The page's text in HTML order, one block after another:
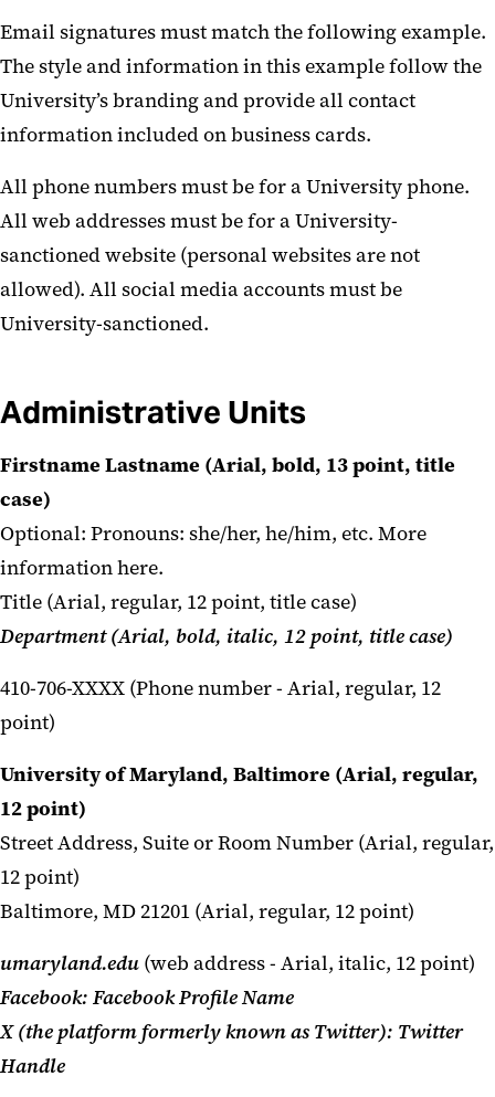
Email signatures must match the following example.
The style and information in this example follow the
University’s branding and provide all contact
information included on business cards.
All phone numbers must be for a University phone.
All web addresses must be for a University-
sanctioned website (personal websites are not
allowed). All social media accounts must be
University-sanctioned.
Administrative Units
Firstname Lastname (Arial, bold, 13 point, title
case)
Optional: Pronouns: she/her, he/him, etc. More
information here.
Title (Arial, regular, 12 point, title case)
Department (Arial, bold, italic, 12 point, title case)
410-706-XXXX (Phone number - Arial, regular, 12
point)
University of Maryland, Baltimore (Arial, regular,
12 point)
Street Address, Suite or Room Number (Arial, regular,
12 point)
Baltimore, MD 21201 (Arial, regular, 12 point)
umaryland.edu (web address - Arial, italic, 12 point)
Facebook: Facebook Profile Name
X (the platform formerly known as Twitter): Twitter
Handle